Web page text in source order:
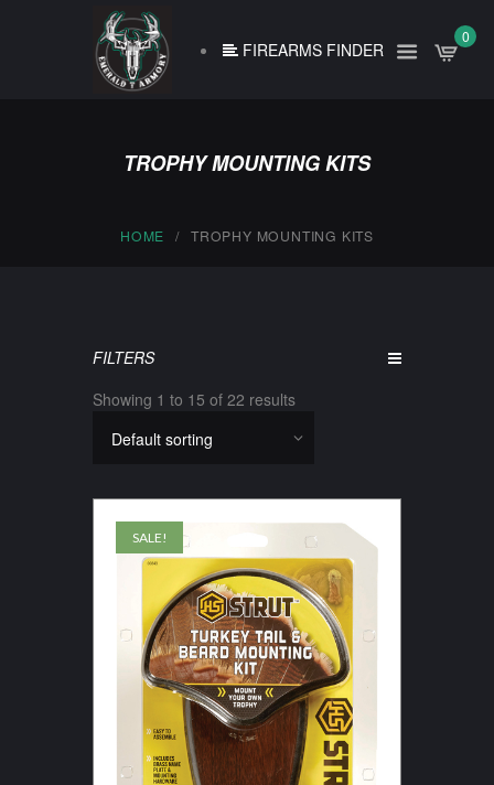
FIREARMS FINDER
0
TROPHY MOUNTING KITS
HOME TROPHY MOUNTING KITS
FILTERS
Showing 1 to 15 of 22 results
SALE!